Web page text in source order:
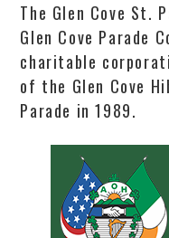
The Glen Cove St.
Glen Cove Parade
charitable
of the Glen Cove
Parade in 1989.